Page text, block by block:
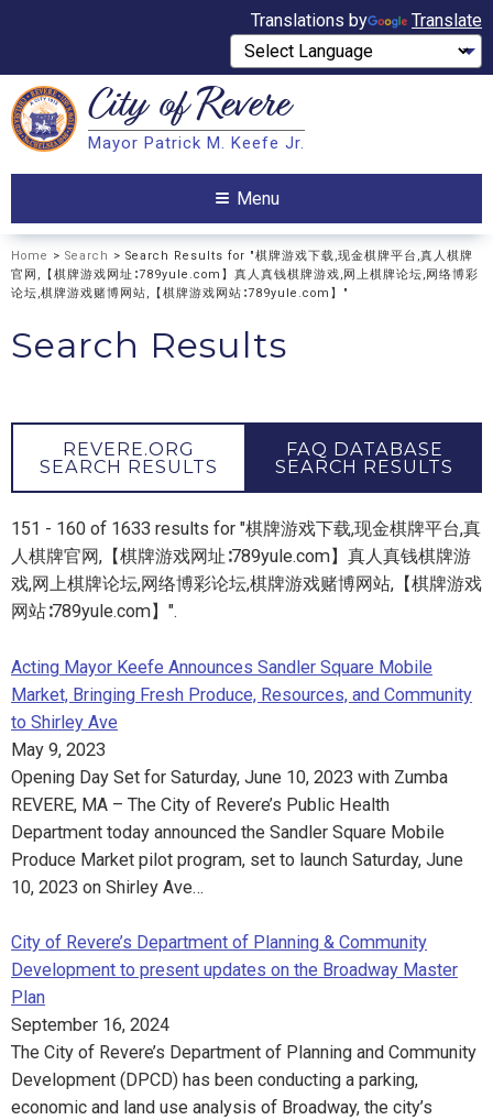
Translations by Translate
Search City ofRevere
Mayor Patrick M. Keefe Jr.
Menu
Home > Search > Search Results for "棋牌游戏下载,现金棋牌平台,真人棋牌
官网,【棋牌游戏网址∶789yule.com】真人真钱棋牌游戏,网上棋牌论坛,网络博彩
论坛,棋牌游戏赌博网站,【棋牌游戏网站∶789yule.com】"
Search Results
REVERE.ORG
SEARCH RESULTS
FAQ DATABASE
SEARCH RESULTS
151 - 160 of 1633 results for "棋牌游戏下载,现金棋牌平台,真
人棋牌官网,【棋牌游戏网址∶789yule.com】真人真钱棋牌游
戏,网上棋牌论坛,网络博彩论坛,棋牌游戏赌博网站,【棋牌游戏
网站∶789yule.com】".
Acting Mayor Keefe Announces Sandler Square Mobile
Market, Bringing Fresh Produce, Resources, and Community
to Shirley Ave
May 9, 2023
Opening Day Set for Saturday, June 10, 2023 with Zumba
REVERE, MA – The City of Revere’s Public Health
Department today announced the Sandler Square Mobile
Produce Market pilot program, set to launch Saturday, June
10, 2023 on Shirley Ave…
City of Revere’s Department of Planning & Community
Development to present updates on the Broadway Master
Plan
September 16, 2024
The City of Revere’s Department of Planning and Community
Development (DPCD) has been conducting a parking,
economic and land use analysis of Broadway, the city’s